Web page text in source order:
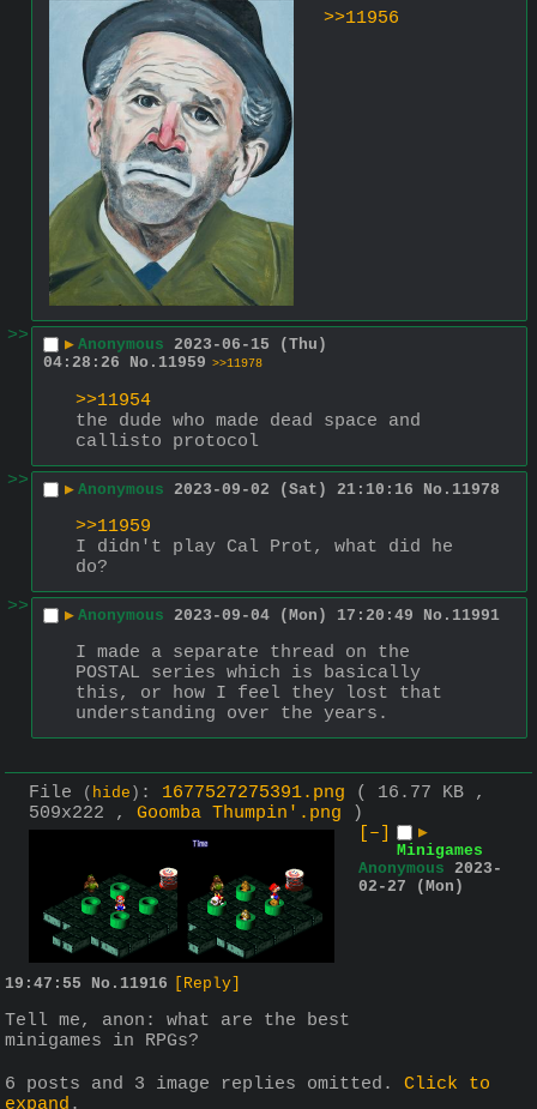
>>11956
>> ▶ Anonymous 2023-06-15 (Thu)
04:28:26
No. 11959 >>11978
>>11954
the dude who made dead space and
callisto protocol
>>
▶ Anonymous 2023-09-02 (Sat) 21:10:16 No. 11978
>>11959
I didn't play Cal Prot, what did he
do?
>>
▶ Anonymous 2023-09-04 (Mon) 17:20:49 No. 11991
I made a separate thread on the
POSTAL series which is basically
this, or how I feel they lost that
understanding over the years.
File ( hide ) : 1677527275391.png
( 16.77 KB ,
509x222 , Goomba Thumpin'.png )
[–]
▶
Minigames
Anonymous 2023-
02-27 (Mon)
19:47:55 No. 11916 [Reply]
Tell me, anon: what are the best
minigames in RPGs?
6 posts and 3 image replies omitted. Click to